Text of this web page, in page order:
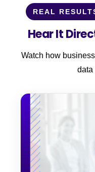
REAL
Hear It
Watch how
data